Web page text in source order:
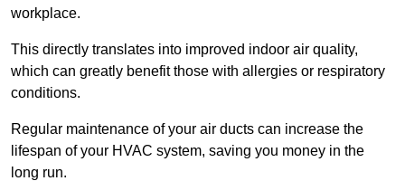
workplace.
This directly translates into improved indoor air quality,
which can greatly benefit those with allergies or respiratory
conditions.
Regular maintenance of your air ducts can increase the
lifespan of your HVAC system, saving you money in the
long run.